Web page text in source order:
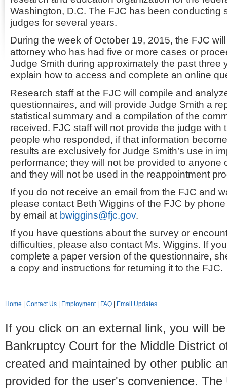
Washington, D.C. The FJC has been conducting
judges for several years.
During the week of October 19, 2015, the FJC
attorney who has had five or more cases or
Judge Smith during approximately the past three
explain how to access and complete an online
Research staff at the FJC will compile and
questionnaires, and will provide Judge Smith a
statistical summary and a compilation of the
received. FJC staff will not provide the judge with
people who responded, if that information
results are exclusively for Judge Smith’s use in
performance; they will not be provided to anyone
and they will not be used in the reappointment
If you do not receive an email from the FJC and
please contact Beth Wiggins of the FJC by
by email at bwiggins@fjc.gov.
If you have questions about the survey or
difficulties, please also contact Ms. Wiggins. If
complete a paper version of the questionnaire,
a copy and instructions for returning it to the FJC.
Home Contact Us Employment| FAQ Email Updates
If you click on an external link, you will
Bankruptcy Court for the Middle District
created and maintained by other public
provided for the user's convenience.